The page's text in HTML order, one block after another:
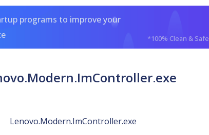
programs to improve your
*100% Clean & Safe
Lenovo.Modern.ImController.exe